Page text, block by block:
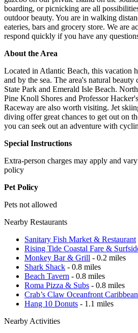
boarding, or picnicking are all
outdoor beauty. You are in walking
eateries, bars and grocery store. We are
respond quickly if you have any
About the Area
Located in Atlantic Beach, this vacation
and by the sea. The area's natural beauty
State Park and Emerald Isle Beach.
Pine Knoll Shores and Professor
Raceway are also worth visiting. Jet
diving offer great chances to get out on
you can seek out an adventure with
Special Instructions
Extra-person charges may apply and
policy
Pet Policy
Pets not allowed
Nearby Restaurants
Sanitary Fish Market & Restaurant
Rising Tide Coastal Fare &
Monkey Bar & Grill - 0.2 miles
Shark Shack - 0.8 miles
Beach Tavern - 0.8 miles
Roma Pizza & Subs - 0.8 miles
Crab’s Claw Oceanfront
Hang 10 Donuts - 1.1 miles
Nearby Activities